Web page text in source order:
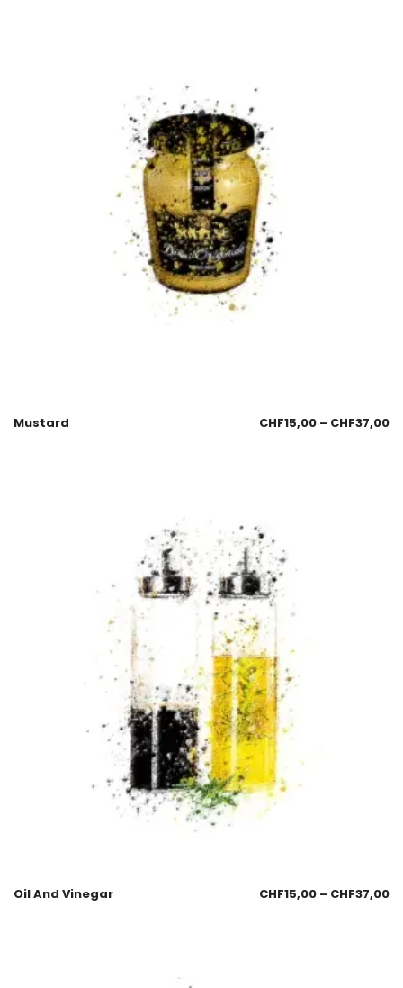
Mustard CHF15,00 – CHF37,00
Oil And Vinegar CHF15,00 – CHF37,00